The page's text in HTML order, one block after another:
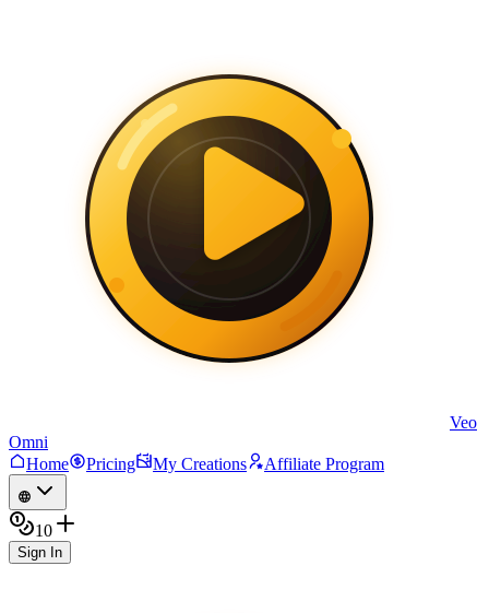
Veo
Omni
Home
Pricing My Creations Affiliate Program
10
Sign In